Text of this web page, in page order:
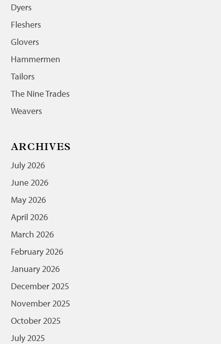
Dyers
Fleshers
Glovers
Hammermen
Tailors
The Nine Trades
Weavers
ARCHIVES
July 2026
June 2026
May 2026
April 2026
March 2026
February 2026
January 2026
December 2025
November 2025
October 2025
July 2025